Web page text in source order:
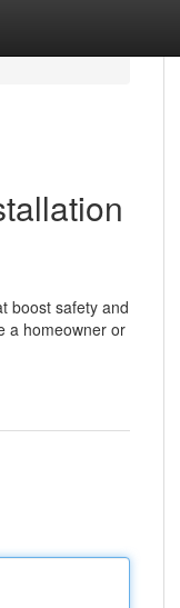
boost safety and
a homeowner or